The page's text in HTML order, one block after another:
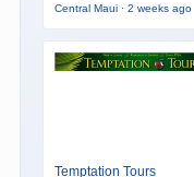
Central Maui · 2 weeks ago
Temptation Tours